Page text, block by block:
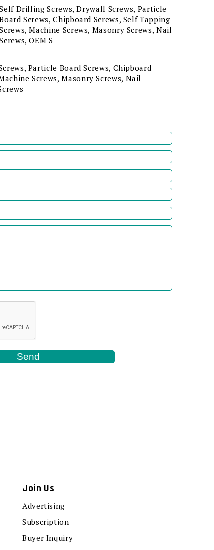
Self Drilling Screws, Drywall Screws, Particle
Board Screws, Chipboard Screws, Self Tapping
Screws, Machine Screws, Masonry Screws, Nail
Screws, OEM S
Particle Board Screws, Chipboard
Screws, Masonry Screws, Nail
Join Us
Advertising
Subscription
Buyer Inquiry